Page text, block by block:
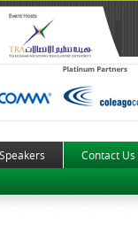
Contact Us